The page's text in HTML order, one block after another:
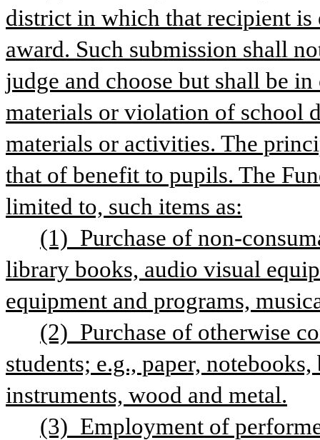
district in which that recipient
award. Such submission shall
judge and choose but shall be
materials or violation of school
materials or activities. The
that of benefit to pupils. The
limited to, such items as:
(1) Purchase of non-
library books, audio visual
equipment and programs,
(2) Purchase of otherwise
students; e.g., paper,
instruments, wood and metal.
(3) Employment of